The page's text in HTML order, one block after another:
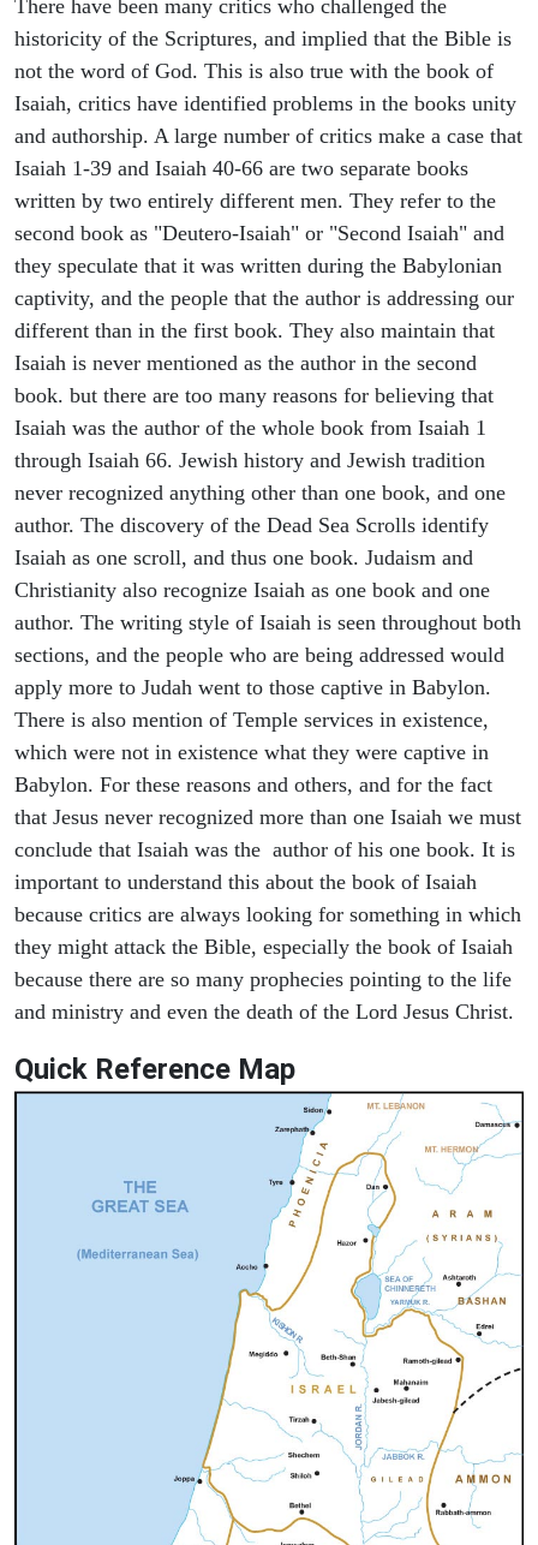
There have been many critics who challenged the
historicity of the Scriptures, and implied that the Bible is
not the word of God. This is also true with the book of
Isaiah, critics have identified problems in the books unity
and authorship. A large number of critics make a case that
Isaiah 1-39 and Isaiah 40-66 are two separate books
written by two entirely different men. They refer to the
second book as "Deutero-Isaiah" or "Second Isaiah" and
they speculate that it was written during the Babylonian
captivity, and the people that the author is addressing our
different than in the first book. They also maintain that
Isaiah is never mentioned as the author in the second
book. but there are too many reasons for believing that
Isaiah was the author of the whole book from Isaiah 1
through Isaiah 66. Jewish history and Jewish tradition
never recognized anything other than one book, and one
author. The discovery of the Dead Sea Scrolls identify
Isaiah as one scroll, and thus one book. Judaism and
Christianity also recognize Isaiah as one book and one
author. The writing style of Isaiah is seen throughout both
sections, and the people who are being addressed would
apply more to Judah went to those captive in Babylon.
There is also mention of Temple services in existence,
which were not in existence what they were captive in
Babylon. For these reasons and others, and for the fact
that Jesus never recognized more than one Isaiah we must
conclude that Isaiah was the author of his one book. It is
important to understand this about the book of Isaiah
because critics are always looking for something in which
they might attack the Bible, especially the book of Isaiah
because there are so many prophecies pointing to the life
and ministry and even the death of the Lord Jesus Christ.
Quick Reference Map